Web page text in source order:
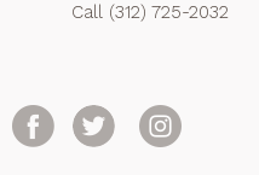
Call (312) 725-2032